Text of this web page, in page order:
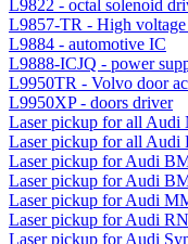
L9822 - octal solenoid
L9857-TR - High voltage
L9884 - automotive IC
L9888-ICJQ - power
L9950TR - Volvo door
L9950XP - doors driver
Laser pickup for all Audi
Laser pickup for all Audi
Laser pickup for Audi
Laser pickup for Audi
Laser pickup for Audi
Laser pickup for Audi
Laser pickup for Audi